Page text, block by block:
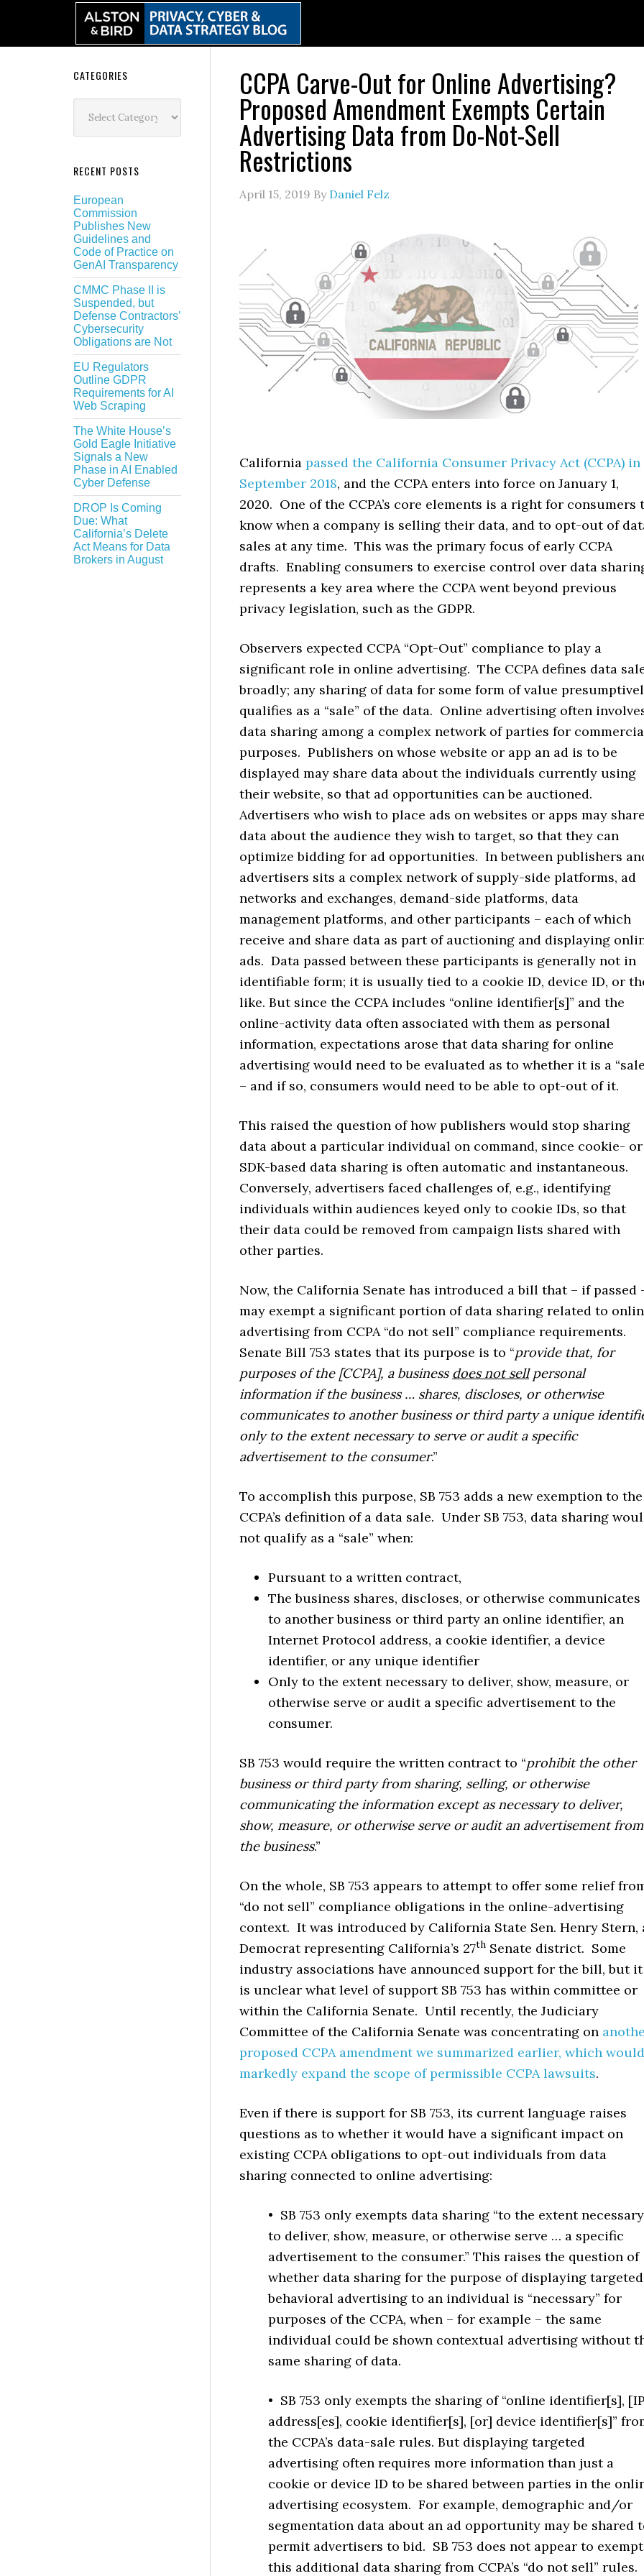
CCPA Carve-Out for Online Advertising?
Proposed Amendment Exempts Certain
Advertising Data from Do-Not-Sell
Restrictions
April 15, 2019 By Daniel Felz
California passed the California Consumer Privacy Act (CCPA) in
September 2018, and the CCPA enters into force on January 1,
2020. One of the CCPA’s core elements is a right for consumers
know when a company is selling their data, and to opt-out of
sales at any time. This was the primary focus of early CCPA
drafts. Enabling consumers to exercise control over data
represents a key area where the CCPA went beyond previous
privacy legislation, such as the GDPR.
Observers expected CCPA “Opt-Out” compliance to play a
significant role in online advertising. The CCPA defines data
broadly; any sharing of data for some form of value
qualifies as a “sale” of the data. Online advertising often
data sharing among a complex network of parties for
purposes. Publishers on whose website or app an ad is to be
displayed may share data about the individuals currently using
their website, so that ad opportunities can be auctioned.
Advertisers who wish to place ads on websites or apps may
data about the audience they wish to target, so that they can
optimize bidding for ad opportunities. In between publishers
advertisers sits a complex network of supply-side platforms, ad
networks and exchanges, demand-side platforms, data
management platforms, and other participants – each of which
receive and share data as part of auctioning and displaying
ads. Data passed between these participants is generally not in
identifiable form; it is usually tied to a cookie ID, device ID, or
like. But since the CCPA includes “online identifier[s]” and the
online-activity data often associated with them as personal
information, expectations arose that data sharing for online
advertising would need to be evaluated as to whether it is a
– and if so, consumers would need to be able to opt-out of it.
This raised the question of how publishers would stop sharing
data about a particular individual on command, since cookie- or
SDK-based data sharing is often automatic and instantaneous.
Conversely, advertisers faced challenges of, e.g., identifying
individuals within audiences keyed only to cookie IDs, so that
their data could be removed from campaign lists shared with
other parties.
Now, the California Senate has introduced a bill that – if passed
may exempt a significant portion of data sharing related to
advertising from CCPA “do not sell” compliance requirements.
Senate Bill 753 states that its purpose is to “provide that, for
purposes of the [CCPA], a business does not sellpersonal
information if the business … shares, discloses, or otherwise
communicates to another business or third party a unique
only to the extent necessary to serve or audit a specific
advertisement to the consumer.”
To accomplish this purpose, SB 753 adds a new exemption to the
CCPA’s definition of a data sale. Under SB 753, data sharing
not qualify as a “sale” when:
Pursuant to a written contract,
The business shares, discloses, or otherwise communicates
to another business or third party an online identifier, an
Internet Protocol address, a cookie identifier, a device
identifier, or any unique identifier
Only to the extent necessary to deliver, show, measure, or
otherwise serve or audit a specific advertisement to the
consumer.
SB 753 would require the written contract to “prohibit the other
business or third party from sharing, selling, or otherwise
communicating the information except as necessary to deliver,
show, measure, or otherwise serve or audit an advertisement from
the business.”
On the whole, SB 753 appears to attempt to offer some relief
“do not sell” compliance obligations in the online-advertising
context. It was introduced by California State Sen. Henry Stern,
Democrat representing California’s 27th Senate district. Some
industry associations have announced support for the bill, but it
is unclear what level of support SB 753 has within committee or
within the California Senate. Until recently, the Judiciary
Committee of the California Senate was concentrating on
proposed CCPA amendment we summarized earlier, which would
markedly expand the scope of permissible CCPA lawsuits.
Even if there is support for SB 753, its current language raises
questions as to whether it would have a significant impact on
existing CCPA obligations to opt-out individuals from data
sharing connected to online advertising:
• SB 753 only exempts data sharing “to the extent necessary
to deliver, show, measure, or otherwise serve … a specific
advertisement to the consumer.” This raises the question of
whether data sharing for the purpose of displaying targeted
behavioral advertising to an individual is “necessary” for
purposes of the CCPA, when – for example – the same
individual could be shown contextual advertising without
same sharing of data.
• SB 753 only exempts the sharing of “online identifier[s],
address[es], cookie identifier[s], [or] device identifier[s]”
the CCPA’s data-sale rules. But displaying targeted
advertising often requires more information than just a
cookie or device ID to be shared between parties in the
advertising ecosystem. For example, demographic and/or
segmentation data about an ad opportunity may be shared
permit advertisers to bid. SB 753 does not appear to exempt
this additional data sharing from CCPA’s “do not sell” rules.
Secondary
Sidebar
CATEGORIES
RECENT POSTS
European
Commission
Publishes New
Guidelines and
Code of Practice on
GenAI Transparency
CMMC Phase II is
Suspended, but
Defense Contractors’
Cybersecurity
Obligations are Not
EU Regulators
Outline GDPR
Requirements for AI
Web Scraping
The White House’s
Gold Eagle Initiative
Signals a New
Phase in AI Enabled
Cyber Defense
DROP Is Coming
Due: What
California’s Delete
Act Means for Data
Brokers in August